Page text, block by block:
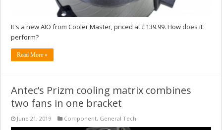
It's a new AIO from Cooler Master, priced at £139.99. How does it
perform?
Read More »
Antec’s Prizm cooling matrix combines
two fans in one bracket
June 21, 2019 Component, General Tech